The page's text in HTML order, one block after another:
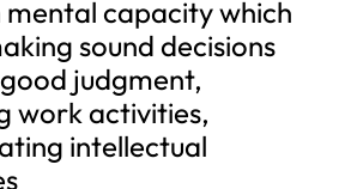
mental capacity which
sound decisions
judgment,
work activities,
intellectual